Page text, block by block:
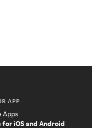
APP
Apps
for iOS and Android